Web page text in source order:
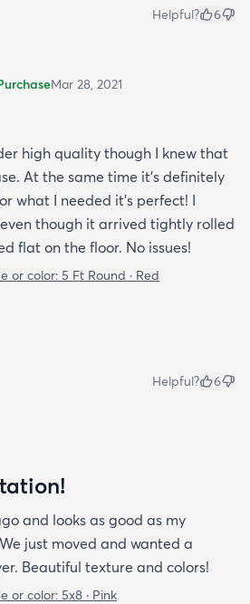
Helpful? 6
Mar 28, 2021
high quality though I knew that
At the same time it’s definitely
what I needed it’s perfect! I
though it arrived tightly rolled
flat on the floor. No issues!
or color: 5 Ft Round · Red
Helpful? 6
and looks as good as my
just moved and wanted a
Beautiful texture and colors!
or color: 5x8 · Pink